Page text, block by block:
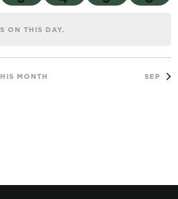
ON THIS DAY.
MONTH SEP